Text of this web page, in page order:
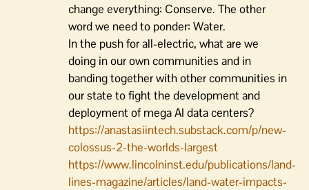
change everything: Conserve. The other
word we need to ponder: Water.
In the push for all-electric, what are we
doing in our own communities and in
banding together with other communities in
our state to fight the development and
deployment of mega AI data centers?
https://anastasiintech.substack.com/p/new-
colossus-2-the-worlds-largest
https://www.lincolninst.edu/publications/land-
lines-magazine/articles/land-water-impacts-